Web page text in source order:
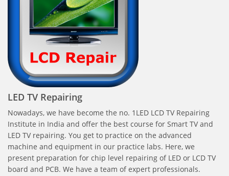
LED TV Repairing
Nowadays, we have become the no. 1LED LCD TV Repairing
Institute in India and offer the best course for Smart TV and
LED TV repairing. You get to practice on the advanced
machine and equipment in our practice labs. Here, we
present preparation for chip level repairing of LED or LCD TV
board and PCB. We have a team of expert professionals.